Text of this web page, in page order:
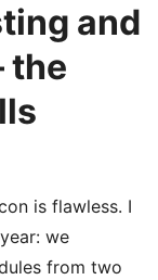
and
the
is flawless. I
we
from two